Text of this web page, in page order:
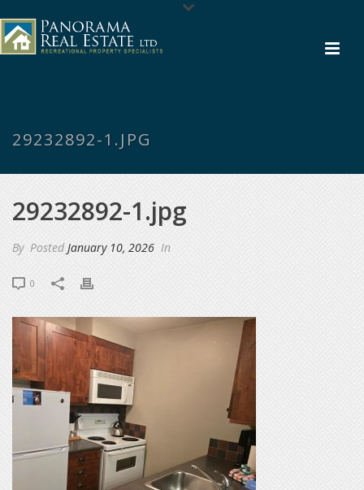
29232892-1.JPG
29232892-1.jpg
By PostedJanuary 10, 2026 In
0